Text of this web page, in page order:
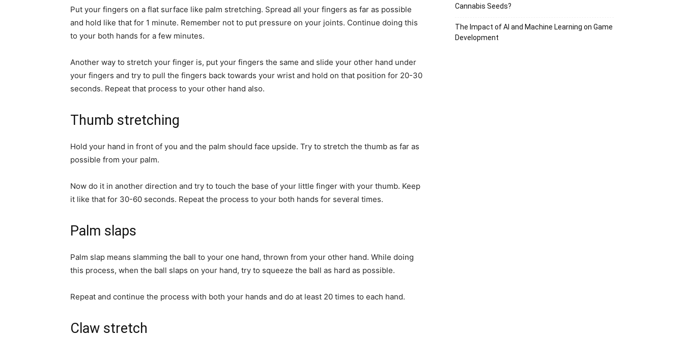
Put your fingers on a flat surface like palm stretching. Spread all your fingers as far as possible
and hold like that for 1 minute. Remember not to put pressure on your joints. Continue doing this
to your both hands for a few minutes.
Another way to stretch your finger is, put your fingers the same and slide your other hand under
your fingers and try to pull the fingers back towards your wrist and hold on that position for 20-30
seconds. Repeat that process to your other hand also.
Thumb stretching
Hold your hand in front of you and the palm should face upside. Try to stretch the thumb as far as
possible from your palm.
Now do it in another direction and try to touch the base of your little finger with your thumb. Keep
it like that for 30-60 seconds. Repeat the process to your both hands for several times.
Palm slaps
Palm slap means slamming the ball to your one hand, thrown from your other hand. While doing
this process, when the ball slaps on your hand, try to squeeze the ball as hard as possible.
Repeat and continue the process with both your hands and do at least 20 times to each hand.
Claw stretch
Cannabis Seeds?
The Impact of AI and Machine Learning on Game
Development